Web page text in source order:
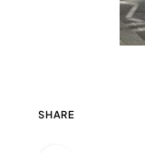
SHARE